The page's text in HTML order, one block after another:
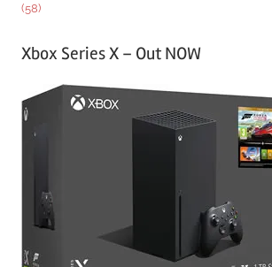
(58)
Xbox Series X – Out NOW